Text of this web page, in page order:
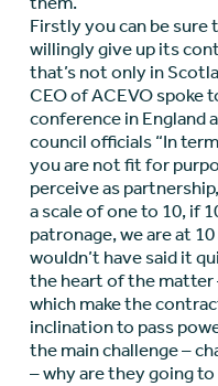
Firstly you can be
willingly give up its
that’s not only in
CEO of ACEVO spoke
conference in England
council officials “In
you are not fit for
perceive as
a scale of one to 10, if
patronage, we are at
wouldn’t have said it
the heart of the matter
which make the
inclination to pass
the main challenge –
– why are they going